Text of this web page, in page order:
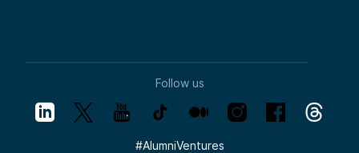
Follow us
#AlumniVentures